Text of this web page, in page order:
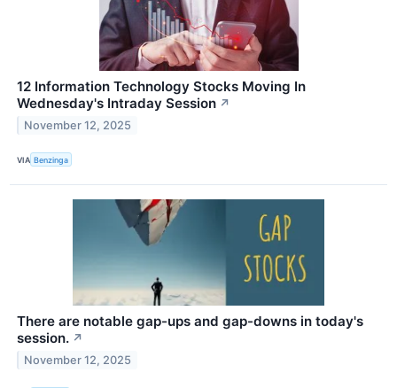
12 Information Technology Stocks Moving In
Wednesday's Intraday Session ↗
November 12, 2025
VIA Benzinga
There are notable gap-ups and gap-downs in today's
session. ↗
November 12, 2025